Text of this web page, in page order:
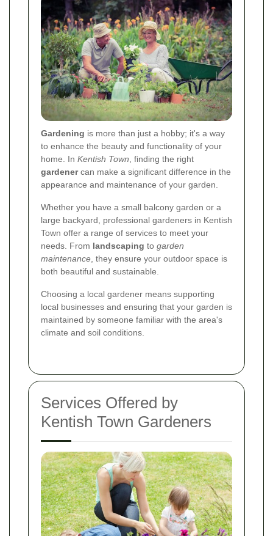
Gardening is more than just a hobby; it's a way
to enhance the beauty and functionality of your
home. In Kentish Town , finding the right
gardenercan make a significant difference in the
appearance and maintenance of your garden.
Whether you have a small balcony garden or a
large backyard, professional gardeners in Kentish
Town offer a range of services to meet your
needs. From landscaping to garden
maintenance , they ensure your outdoor space is
both beautiful and sustainable.
Choosing a local gardener means supporting
local businesses and ensuring that your garden is
maintained by someone familiar with the area's
climate and soil conditions.
Services Offered by
Kentish Town Gardeners